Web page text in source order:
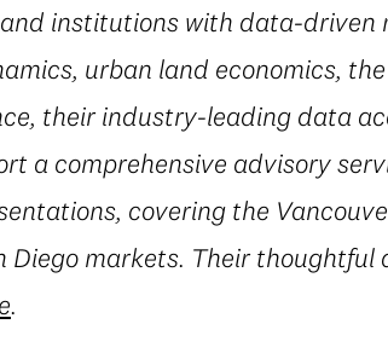
institutions with data-driven
urban land economics,
their industry-leading data
a comprehensive advisory
covering the
Diego markets. Their
.